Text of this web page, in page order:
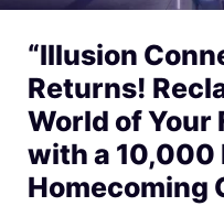
“Illusion
Returns!
World of Your
with a 10,000
Homecoming